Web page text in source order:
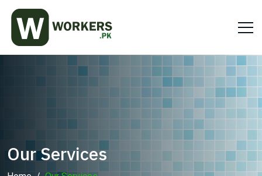
Our Services